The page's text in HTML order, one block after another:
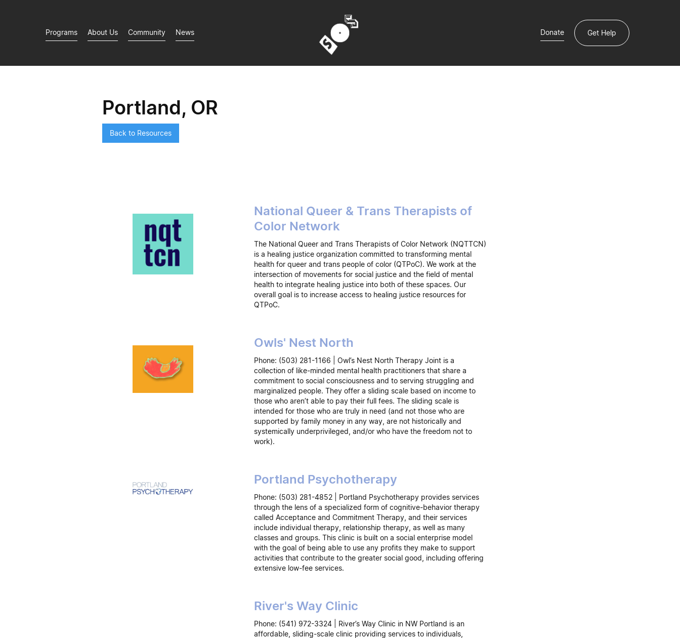
Programs About Us Community News Donate Get Help
Portland, OR
Back to Resources
National Queer & Trans Therapists of
Color Network
The National Queer and Trans Therapists of Color Network (NQTTCN)
is a healing justice organization committed to transforming mental
health for queer and trans people of color (QTPoC). We work at the
intersection of movements for social justice and the field of mental
health to integrate healing justice into both of these spaces. Our
overall goal is to increase access to healing justice resources for
QTPoC.
Owls' Nest North
Phone: (503) 281-1166 | Owl’s Nest North Therapy Joint is a
collection of like-minded mental health practitioners that share a
commitment to social consciousness and to serving struggling and
marginalized people. They offer a sliding scale based on income to
those who aren’t able to pay their full fees. The sliding scale is
intended for those who are truly in need (and not those who are
supported by family money in any way, are not historically and
systemically underprivileged, and/or who have the freedom not to
work).
Portland Psychotherapy
Phone: (503) 281-4852 | Portland Psychotherapy provides services
through the lens of a specialized form of cognitive-behavior therapy
called Acceptance and Commitment Therapy, and their services
include individual therapy, relationship therapy, as well as many
classes and groups. This clinic is built on a social enterprise model
with the goal of being able to use any profits they make to support
activities that contribute to the greater social good, including offering
extensive low-fee services.
River's Way Clinic
Phone: (541) 972-3324 | River’s Way Clinic in NW Portland is an
affordable, sliding-scale clinic providing services to individuals,